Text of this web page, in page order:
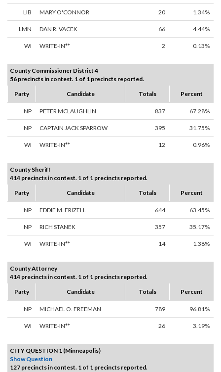
LIB MARY O'CONNOR 20 1.34%
LMN DAN R. VACEK 66 4.44%
WI WRITE-IN** 2 0.13%
County Commissioner District 4
56 precincts in contest. 1 of 1 precincts reported.
Party
Candidate Totals Percent
NP PETER MCLAUGHLIN 837 67.28%
NP CAPTAIN JACK SPARROW 395 31.75%
WI WRITE-IN** 12 0.96%
County Sheriff
414 precincts in contest. 1 of 1 precincts reported.
Party
Candidate Totals Percent
NP EDDIE M. FRIZELL 644 63.45%
NP RICH STANEK 357 35.17%
WI WRITE-IN** 14 1.38%
County Attorney
414 precincts in contest. 1 of 1 precincts reported.
Party
Candidate Totals Percent
NP MICHAEL O. FREEMAN 789 96.81%
WI WRITE-IN** 26 3.19%
CITY QUESTION 1 (Minneapolis)
Show Question
127 precincts in contest. 1 of 1 precincts reported.